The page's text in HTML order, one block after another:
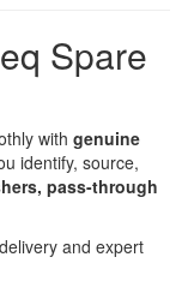
Spare
with genuine
identify, source,
pass-through
and expert